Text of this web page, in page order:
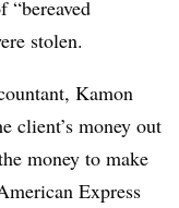
“bereaved
stolen.
Kamon
client’s money out
money to make
Express